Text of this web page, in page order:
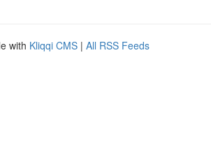
with Kliqqi CMS | All RSS Feeds